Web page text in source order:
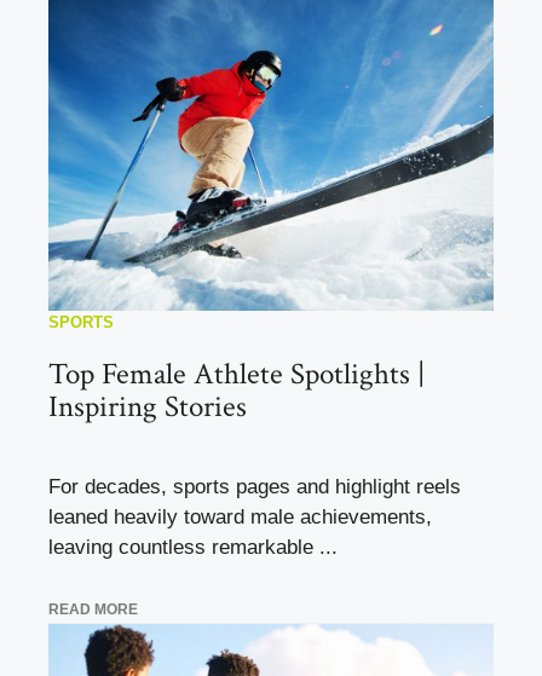
SPORTS
Top Female Athlete Spotlights |
Inspiring Stories
For decades, sports pages and highlight reels
leaned heavily toward male achievements,
leaving countless remarkable ...
READ MORE